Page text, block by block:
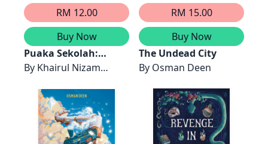
RM 12.00
Buy Now
Puaka Sekolah:
Hostel
By Khairul Nizam
RM 15.00
Buy Now
The Undead City
By Osman Deen